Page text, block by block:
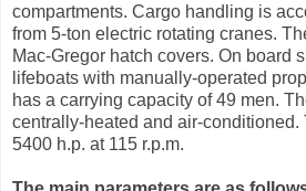
compartments. Cargo handling is
from 5-ton electric rotating cranes.
Mac-Gregor hatch covers. On board
lifeboats with manually-operated
has a carrying capacity of 49 men.
centrally-heated and air-
5400 h.p. at 115 r.p.m.